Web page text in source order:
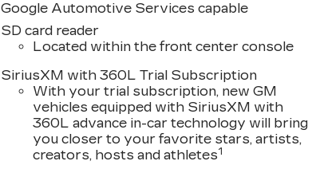
Google Automotive Services capable
SD card reader
Located within the front center console
SiriusXM with 360L Trial Subscription
With your trial subscription, new GM
vehicles equipped with SiriusXM with
360L advance in-car technology will bring
you closer to your favorite stars, artists,
creators, hosts and athletes1